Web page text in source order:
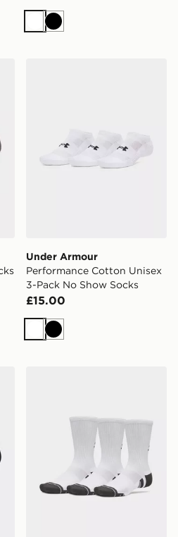
WhiteBlack
Under Armour
Performance Cotton Unisex
3-Pack No Show Socks
£15.00
WhiteBlack